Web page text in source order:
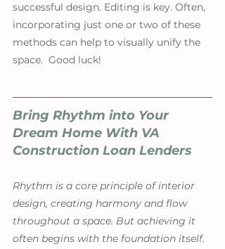
successful design. Editing is key. Often,
incorporating just one or two of these
methods can help to visually unify the
space.  Good luck!
Bring Rhythm into Your
Dream Home With VA
Construction Loan Lenders
Rhythm is a core principle of interior
design, creating harmony and flow
throughout a space. But achieving it
often begins with the foundation itself.